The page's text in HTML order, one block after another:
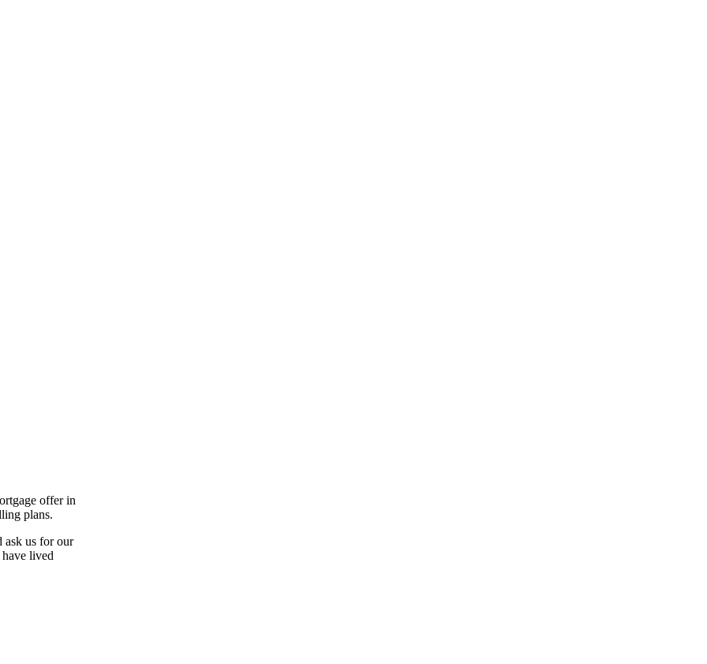
offer in
plans.
ask us for our
lived